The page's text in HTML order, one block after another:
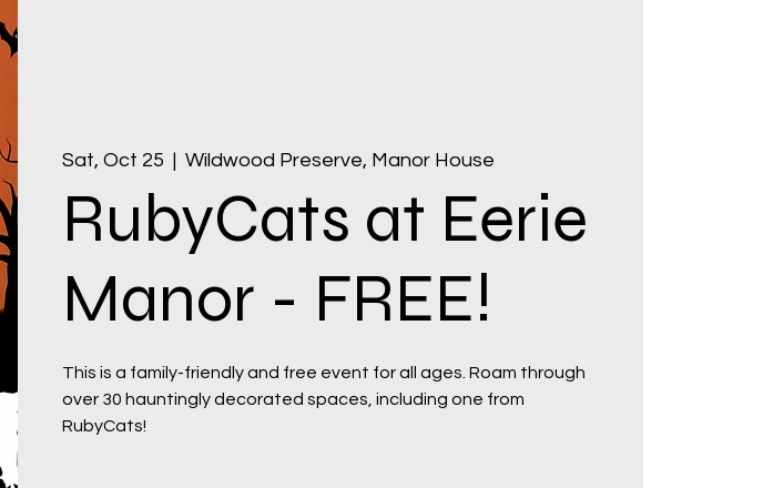
Sat, Oct 25
  |
Wildwood Preserve, Manor House
RubyCats at Eerie
Manor - FREE!
This is a family-friendly and free event for all ages. Roam through
over 30 hauntingly decorated spaces, including one from
RubyCats!